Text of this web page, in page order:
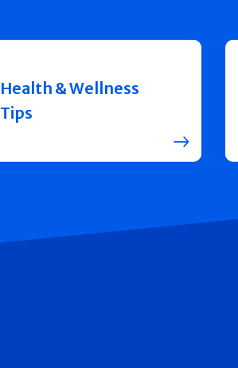
Health & Wellness
Tips